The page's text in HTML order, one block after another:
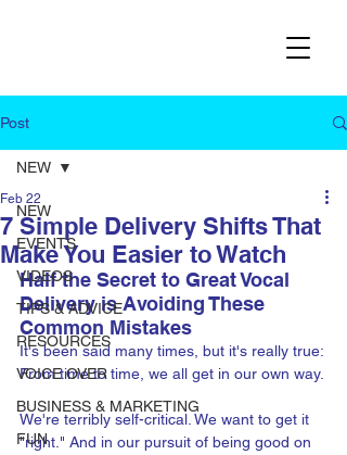
Post
NEW
EVENTS
VIDEOS
TIPS & ADVICE
RESOURCES
VOICE OVER
BUSINESS & MARKETING
FUN
NEW
7 Simple Delivery Shifts That
Make You Easier to Watch
Feb 22
Half the Secret to Great Vocal
Delivery is Avoiding These
Common Mistakes
It's been said many times, but it's really true:
From time to time, we all get in our own way.
We're terribly self-critical. We want to get it
"right." And in our pursuit of being good on